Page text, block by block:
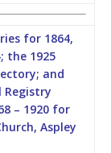
for 1864,
the 1925
and
Registry
– 1920 for
Aspley